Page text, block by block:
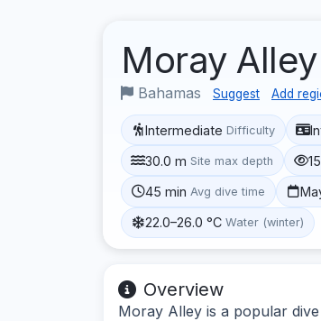
Moray Alley
Bahamas Suggest Add
Intermediate Difficulty
30.0 m Site max depth
45 min Avg dive time
22.0–26.0 °C Water (winter)
Overview
Moray Alley is a popular